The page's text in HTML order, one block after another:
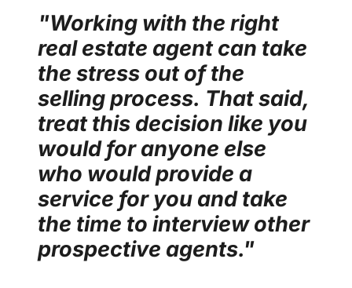
"Working with the right
real estate agent can take
the stress out of the
selling process. That said,
treat this decision like you
would for anyone else
who would provide a
service for you and take
the time to interview other
prospective agents."